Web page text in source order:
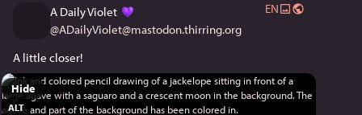
A Daily Violet
@ADailyViolet@mastodon.thirring.org
EN
A little closer!
ALT
Hide